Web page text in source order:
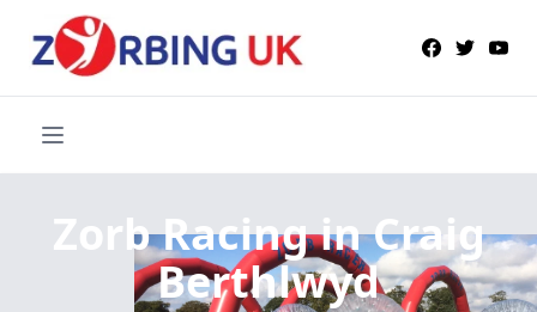
Zorb Racingin Craig
Berthlwyd